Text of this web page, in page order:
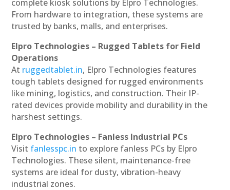
complete kiosk solutions by Elpro Technologies.
From hardware to integration, these systems are
trusted by banks, malls, and enterprises.
Elpro Technologies – Rugged Tablets for Field
Operations
At ruggedtablet.in, Elpro Technologies features
tough tablets designed for rugged environments
like mining, logistics, and construction. Their IP-
rated devices provide mobility and durability in the
harshest settings.
Elpro Technologies – Fanless Industrial PCs
Visit fanlesspc.in to explore fanless PCs by Elpro
Technologies. These silent, maintenance-free
systems are ideal for dusty, vibration-heavy
industrial zones.